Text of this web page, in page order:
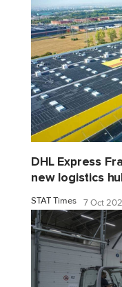
DHL Express
new logistics
STAT Times 7 Oct